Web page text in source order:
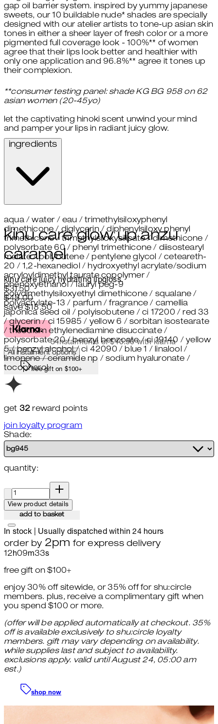
gap oil barrier system. inspired by yummy japanese
sweets, our 10 buildable nude* shades are specially
designed with our atelier artists to tone-up asian skin
tones in either a sheer layer of fresh color or a more
pigmented full coverage look - 100%** of women
agree that their lips look better and healthier with
only one application and 96.8%** agree it tones up
their complexion.
**consumer testing panel: shade KG BG 958 on 62
asian women (20-45yo)
let the captivating hinoki scent unwind your mind
and pamper your lips in radiant juicy glow.
ingredients
aqua / water / eau / trimethylsiloxyphenyl
dimethicone / diglycerin / diphenylsiloxy phenyl
trimethicone / trimethylsiloxysilicate / dimethicone /
polysorbate 60 / phenyl trimethicone / diisostearyl
malate / polybutene / pentylene glycol / ceteareth-
20 / 1,2-hexanediol / hydroxyethyl acrylate/sodium
acryloyldimethyl taurate copolymer /
phenoxyethanol / lauryl peg-9
polydimethylsiloxyethyl dimethicone / squalane /
polyacrylate-13 / parfum / fragrance / camellia
japonica seed oil / polyisobutene / ci 17200 / red 33
/ glycerin / ci 15985 / yellow 6 / sorbitan isostearate
/ trisodium ethylenediamine disuccinate /
polysorbate 20 / benzyl benzoate / ci 19140 / yellow
5 / benzyl alcohol / ci 42090 / blue 1 / linalool /
limonene / ceramide np / sodium hyaluronate /
tocopherol
kinu care glow up anzu
caramel
kinu care juicy hydrating lipgloss.
Current price: $31.50.Recommended Retail Price:
$31.50
$45.00
save $13.50
3 instalments of $10.50 with klarna
All installment options
free gift on $100+
get 32 reward points
join loyalty program
Shade:
quantity:
View product details
add to basket
In stock | Usually dispatched within 24 hours
order by 2pm for express delivery
12h09m32s
free gift on $100+
enjoy 30% off sitewide, or 35% off for shu:circle
members. plus, receive a complimentary gift when
you spend $100 or more.
(offer will be applied automatically at checkout. 35%
off is available exclusively to shu:circle loyalty
members. gift may vary depending on availability.
while supplies last and subject to availability.
exclusions apply. valid until August 24, 05:00 am
est.)
shop now